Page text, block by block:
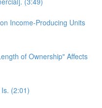
Income-Producing Units
of Ownership" Affects
(2:01)